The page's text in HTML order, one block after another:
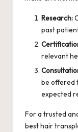
Research:
past
relevant
be offered
expected
For a trusted
best hair